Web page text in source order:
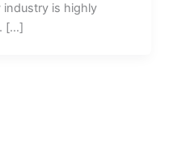
industry is highly
[…]